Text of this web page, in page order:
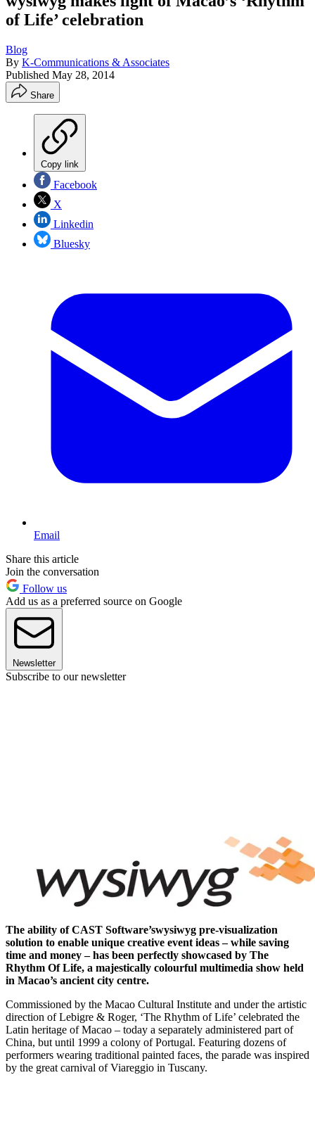
of Life’ celebration
Blog
By K-Communications & Associates
Published May 28, 2014
Share
Copy link
Facebook
X
Linkedin
Bluesky
Email
Share this article
Join the conversation
Follow us
Add us as a preferred source on Google
Newsletter
Subscribe to our newsletter
The ability of CAST Software’swysiwyg pre-visualization
solution to enable unique creative event ideas – while saving
time and money – has been perfectly showcased by The
Rhythm Of Life, a majestically colourful multimedia show held
in Macao’s ancient city centre.
Commissioned by the Macao Cultural Institute and under the artistic
direction of Lebigre & Roger, ‘The Rhythm of Life’ celebrated the
Latin heritage of Macao – today a separately administered part of
China, but until 1999 a colony of Portugal. Featuring dozens of
performers wearing traditional painted faces, the parade was inspired
by the great carnival of Viareggio in Tuscany.